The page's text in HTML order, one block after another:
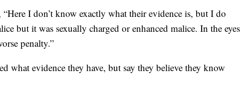
I don’t know exactly what their evidence is, but I do
but it was sexually charged or enhanced malice. In the eyes
penalty.”
what evidence they have, but say they believe they know